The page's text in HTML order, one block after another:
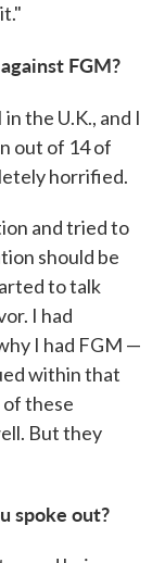
FGM?
in the U.K., and I
out of 14 of
horrified.
and tried to
should be
to talk
I had
I had FGM —
within that
of these
But they
spoke out?